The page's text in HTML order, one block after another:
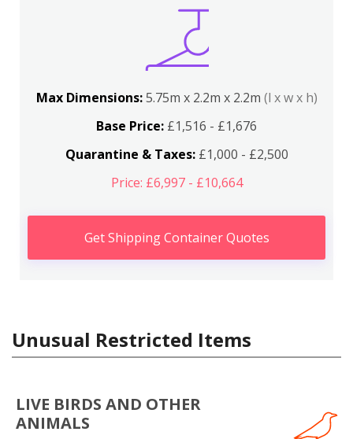
Max Dimensions:5.75m x 2.2m x 2.2m (l x w x h)
Base Price: £1,516 - £1,676
Quarantine & Taxes:£1,000 - £2,500
Price: £6,997 - £10,664
Get Shipping Container Quotes
Unusual Restricted Items
LIVE BIRDS AND OTHER
ANIMALS